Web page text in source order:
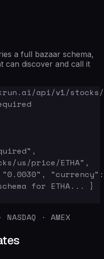
a full bazaar schema,
can discover and call it
api/v1/stocks/
us/price/ETHA",
for ETHA... }
NASDAQ · AMEX